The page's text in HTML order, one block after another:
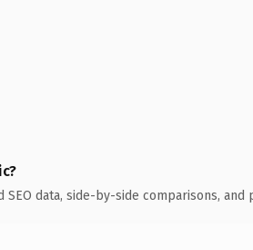
SEO data, side-by-side comparisons,